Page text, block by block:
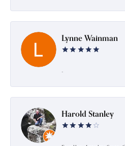
Lynne Wainman
-
Harold Stanley